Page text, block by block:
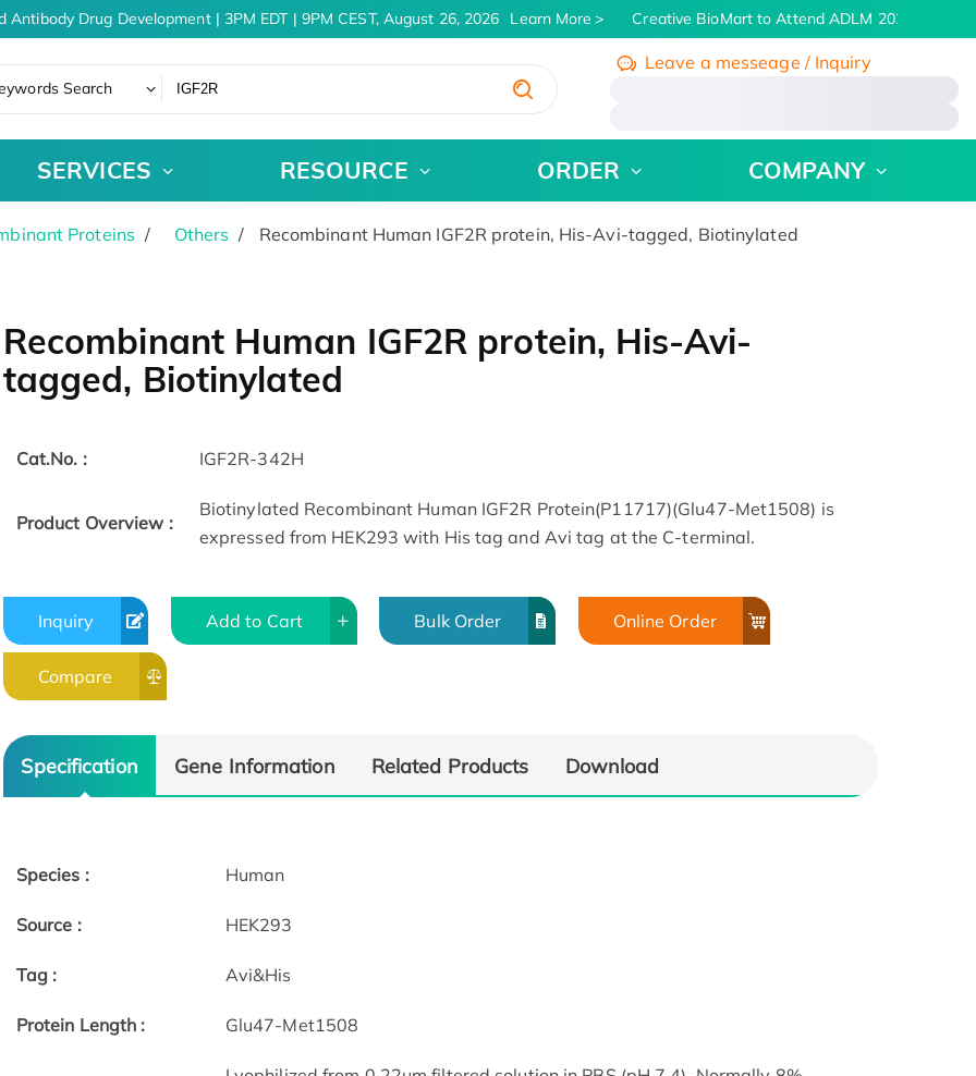
Drug Development | 3PM EDT | 9PM CEST, August 26, 2026 Learn More Creative BioMart to Attend ADLM 2026 | July 26
Search
Leave a messeage / Inquiry
SERVICES RESOURCE ORDER COMPANY
Proteins Others Recombinant Human IGF2R protein, His-Avi-tagged, Biotinylated
Recombinant Human IGF2R protein, His-Avi-
tagged, Biotinylated
Cat.No. : IGF2R-342H
Product Overview :
Biotinylated Recombinant Human IGF2R Protein(P11717)(Glu47-Met1508) is
expressed from HEK293 with His tag and Avi tag at the C-terminal.
Inquiry Add to Cart Bulk Order Online Order
Compare
Specification Gene Information Related Products Download
Species : Human
Source : HEK293
Tag : Avi&His
Protein Length : Glu47-Met1508